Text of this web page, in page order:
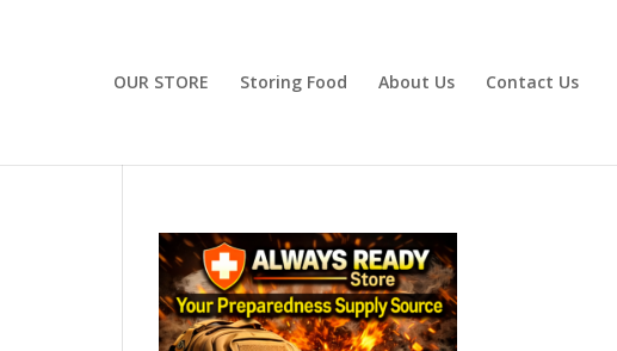
OUR STORE Storing Food About Us Contact Us